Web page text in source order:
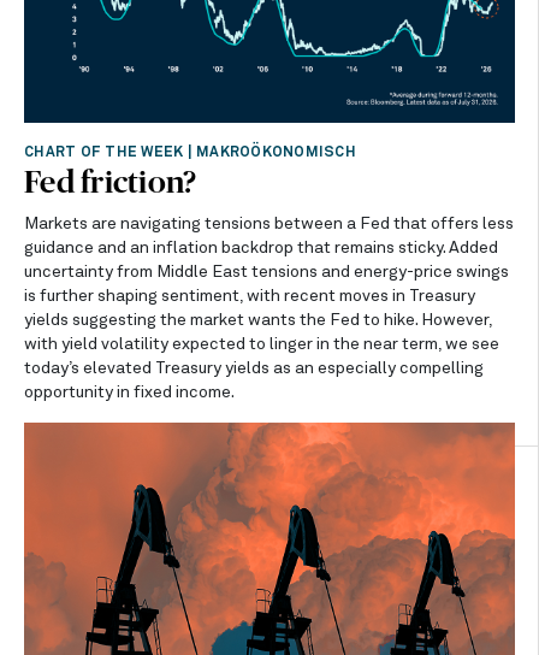
CHART OF THE WEEK MAKROÖKONOMISCH
Fed friction?
Markets are navigating tensions between a Fed that offers less
guidance and an inflation backdrop that remains sticky. Added
uncertainty from Middle East tensions and energy-price swings
is further shaping sentiment, with recent moves in Treasury
yields suggesting the market wants the Fed to hike. However,
with yield volatility expected to linger in the near term, we see
today’s elevated Treasury yields as an especially compelling
opportunity in fixed income.